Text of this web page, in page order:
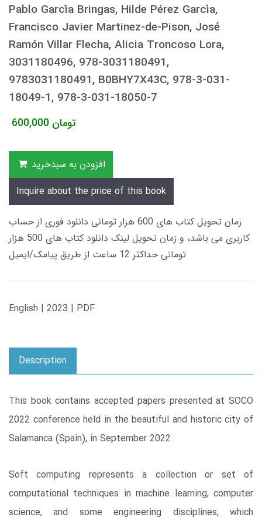
Pablo García Bringas, Hilde Pérez García,
Francisco Javier Martinez-de-Pison, José
Ramón Villar Flecha, Alicia Troncoso Lora,
3031180496, 978-3031180491,
9783031180491, B0BHY7X43C, 978-3-031-
18049-1, 978-3-031-18050-7
600,000 تومان
افزودن به سبدخرید
Inquire about the price of this book
زمان تحویل کتاب های 600 هزار تومانی دانلود فوری از حساب
کاربری می باشد، و زمان تحویل لینک دانلود کتاب های 500 هزار
تومانی حداکثر 12 ساعت از طریق پیامک/ایمیل
English | 2023 | PDF
Description
This book contains accepted papers presented at SOCO
2022 conference held in the beautiful and historic city of
Salamanca (Spain), in September 2022.
Soft computing represents a collection or set of
computational techniques in machine learning, computer
science, and some engineering disciplines, which